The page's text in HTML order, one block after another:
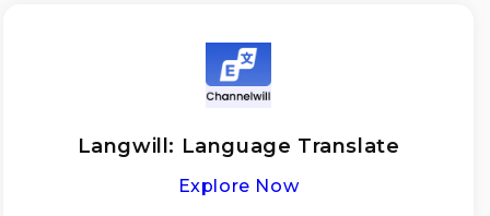
Langwill: Language Translate
Explore Now